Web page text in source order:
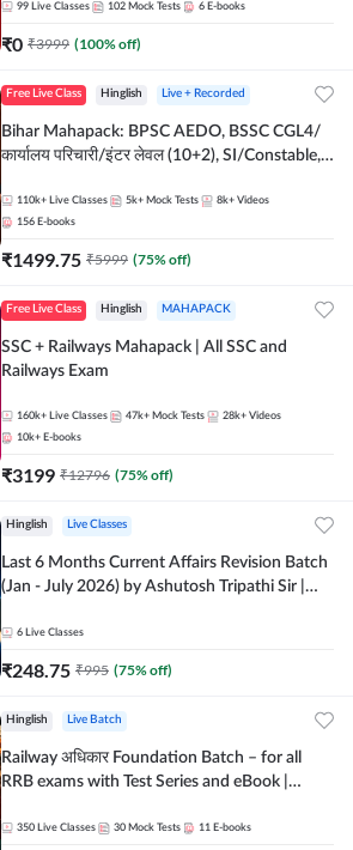
Batch By Adda 247
99 Live Classes 102 Mock Tests 6 E-books
₹0 ₹3999 (100% off)
Free Live Class Hinglish Live + Recorded
Bihar Mahapack: BPSC AEDO, BSSC CGL4/
कार्यालय परिचारी/इंटर लेवल (10+2), SI/Constable,
110k+ Live Classes 5k+ Mock Tests 8k+ Videos
156 E-books
₹1499.75 ₹5999 (75% off)
Free Live Class Hinglish MAHAPACK
SSC + Railways Mahapack | All SSC and
Railways Exam
160k+ Live Classes 47k+ Mock Tests 28k+ Videos
10k+ E-books
₹3199 ₹12796 (75% off)
Hinglish Live Classes
Last 6 Months Current Affairs Revision Batch
(Jan - July 2026) by Ashutosh Tripathi Sir |
Live Classes by Adda 247
6 Live Classes
₹248.75 ₹995 (75% off)
Hinglish Live Batch
Railway अधिकार Foundation Batch – for all
RRB exams with Test Series and eBook |
350 Live Classes 30 Mock Tests 11 E-books